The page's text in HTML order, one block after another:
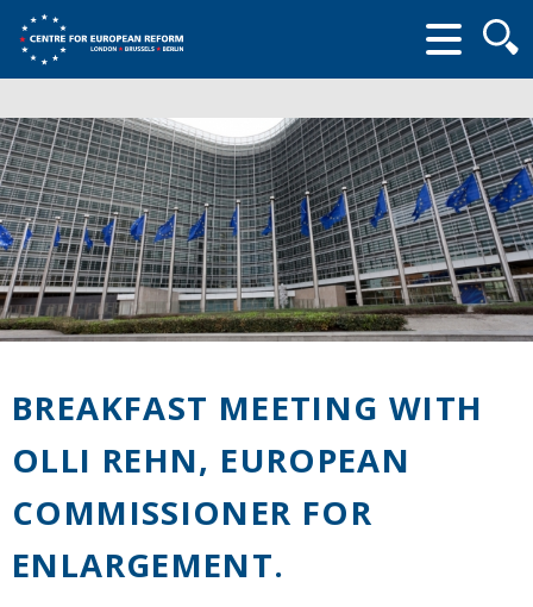
form
BREAKFAST MEETING WITH
OLLI REHN, EUROPEAN
COMMISSIONER FOR
ENLARGEMENT.